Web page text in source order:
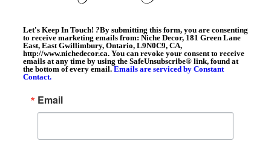
Let's Keep In Touch! ?By submitting this form, you are consenting
to receive marketing emails from: Niche Decor, 181 Green Lane
East, East Gwillimbury, Ontario, L9N0C9, CA,
http://www.nichedecor.ca. You can revoke your consent to receive
emails at any time by using the SafeUnsubscribe® link, found at
the bottom of every email. Emails are serviced by Constant
Contact.
Email